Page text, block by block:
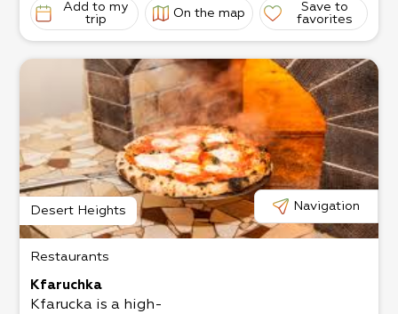
Add to my
trip
On the map
Save to
favorites
Desert Heights Navigation
Restaurants
Kfaruchka
Kfarucka is a high-